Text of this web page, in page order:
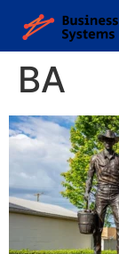
BA